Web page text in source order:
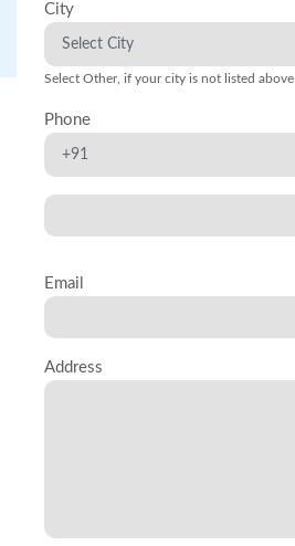
City
Select Other, if your city is not listed above
Phone
Email
Address